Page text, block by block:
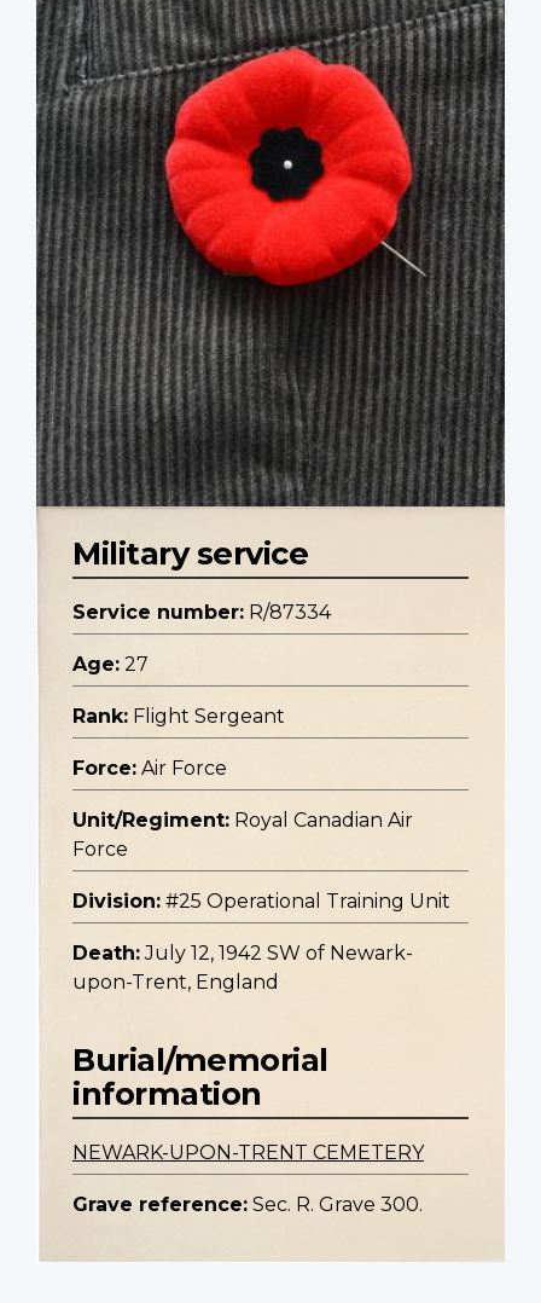
Military service
Service number: R/87334
Age: 27
Rank: Flight Sergeant
Force: Air Force
Unit/Regiment: Royal Canadian Air
Force
Division: #25 Operational Training Unit
Death: July 12, 1942 SW of Newark-
upon-Trent, England
Burial/memorial
information
NEWARK-UPON-TRENT CEMETERY
Grave reference: Sec. R. Grave 300.